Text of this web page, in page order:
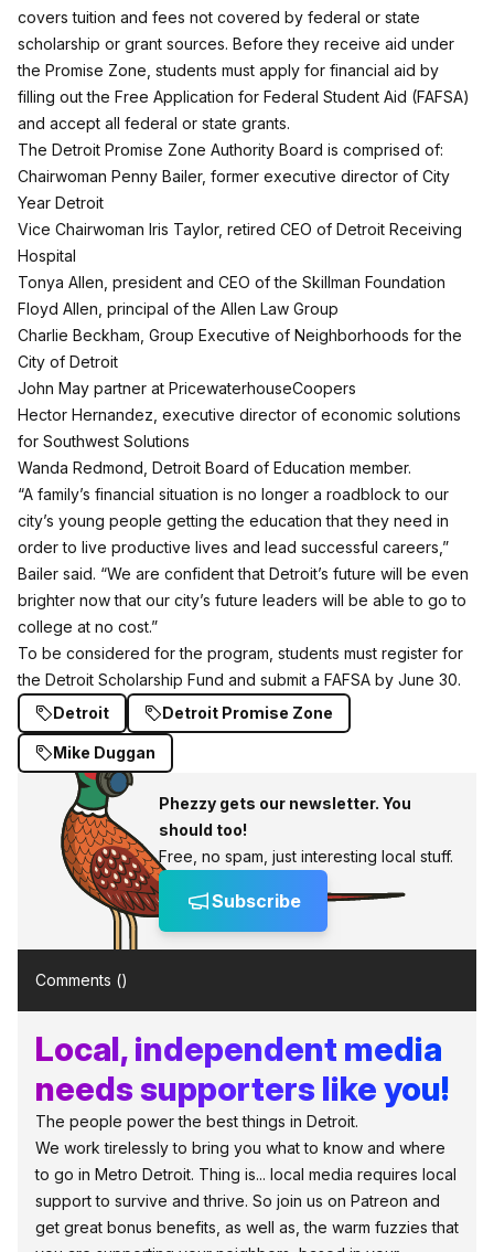
covers tuition and fees not covered by federal or state
scholarship or grant sources. Before they receive aid under
the Promise Zone, students must apply for financial aid by
filling out the Free Application for Federal Student Aid (FAFSA)
and accept all federal or state grants.
The Detroit Promise Zone Authority Board is comprised of:
Chairwoman Penny Bailer, former executive director of City
Year Detroit
Vice Chairwoman Iris Taylor, retired CEO of Detroit Receiving
Hospital
Tonya Allen, president and CEO of the Skillman Foundation
Floyd Allen, principal of the Allen Law Group
Charlie Beckham, Group Executive of Neighborhoods for the
City of Detroit
John May partner at PricewaterhouseCoopers
Hector Hernandez, executive director of economic solutions
for Southwest Solutions
Wanda Redmond, Detroit Board of Education member.
“A family’s financial situation is no longer a roadblock to our
city’s young people getting the education that they need in
order to live productive lives and lead successful careers,”
Bailer said. “We are confident that Detroit’s future will be even
brighter now that our city’s future leaders will be able to go to
college at no cost.”
To be considered for the program, students must register for
the Detroit Scholarship Fund and submit a FAFSA by June 30.
Detroit
Detroit Promise Zone
Mike Duggan
Phezzy gets our newsletter. You
should too!
Free, no spam, just interesting local stuff.
Subscribe
Comments ()
Local, independent media
needs supporters like you!
The people power the best things in Detroit.
We work tirelessly to bring you what to know and where
to go in Metro Detroit. Thing is... local media requires local
support to survive and thrive. So join us on Patreon and
get great bonus benefits, as well as, the warm fuzzies that